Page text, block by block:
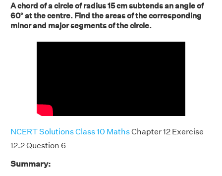
A chord of a circle of radius 15 cm subtends an angle of
60° at the centre. Find the areas of the corresponding
minor and major segments of the circle.
NCERT Solutions Class 10 MathsChapter 12 Exercise
12.2 Question 6
Summary: